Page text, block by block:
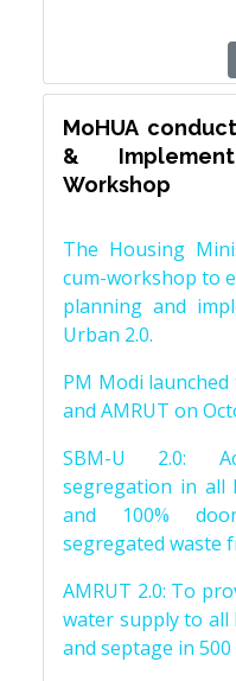
MoHUA
&
Workshop
The Housing
cum-workshop to
planning and
Urban 2.0.
PM Modi
and AMRUT on
SBM-U 2.0:
segregation in all
and 100%
segregated waste
AMRUT 2.0: To
water supply to all
and septage in 500